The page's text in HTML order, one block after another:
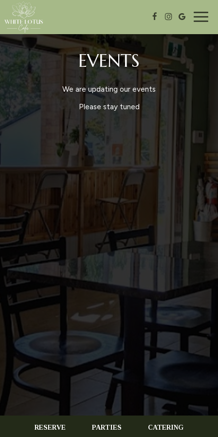
EVENTS
We are updating our events
Please stay tuned
RESERVE PARTIES CATERING